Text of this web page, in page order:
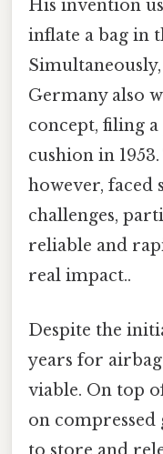
His invention
inflate a bag in
Germany also
concept, filing
cushion in
however, faced
challenges,
reliable and
real impact..
Despite the
years for
viable. On top
on